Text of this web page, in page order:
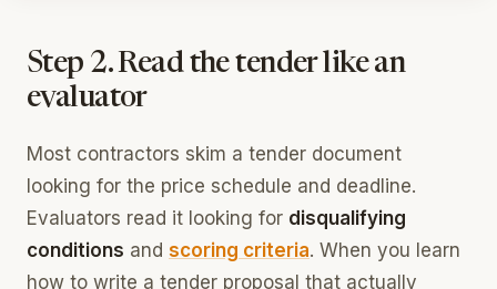
Step 2. Read the tender like an
evaluator
Most contractors skim a tender document
looking for the price schedule and deadline.
Evaluators read it looking for disqualifying
conditions and scoring criteria. When you learn
how to write a tender proposal that actually